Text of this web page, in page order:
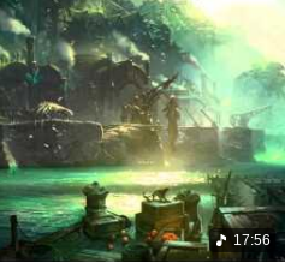
17:56